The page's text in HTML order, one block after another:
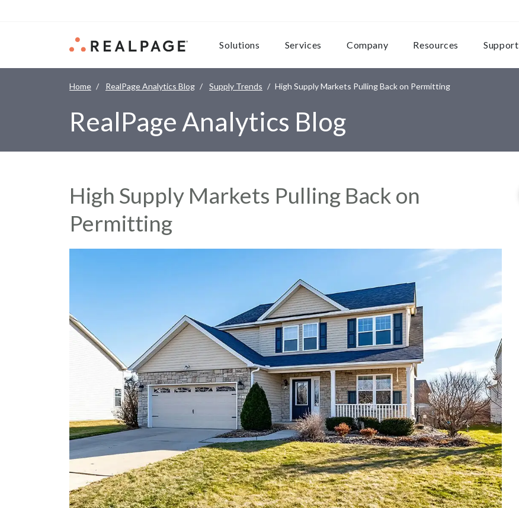
Solutions Services Company Resources Support
Home RealPage Analytics Blog Supply Trends High Supply Markets Pulling Back on Permitting
RealPage Analytics Blog
High Supply Markets Pulling Back on
Permitting